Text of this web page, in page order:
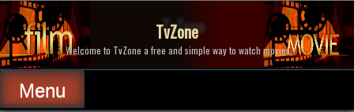
Skip
to
content
TvZone
Welcome to TvZone a free and simple way to watch movies.
Menu